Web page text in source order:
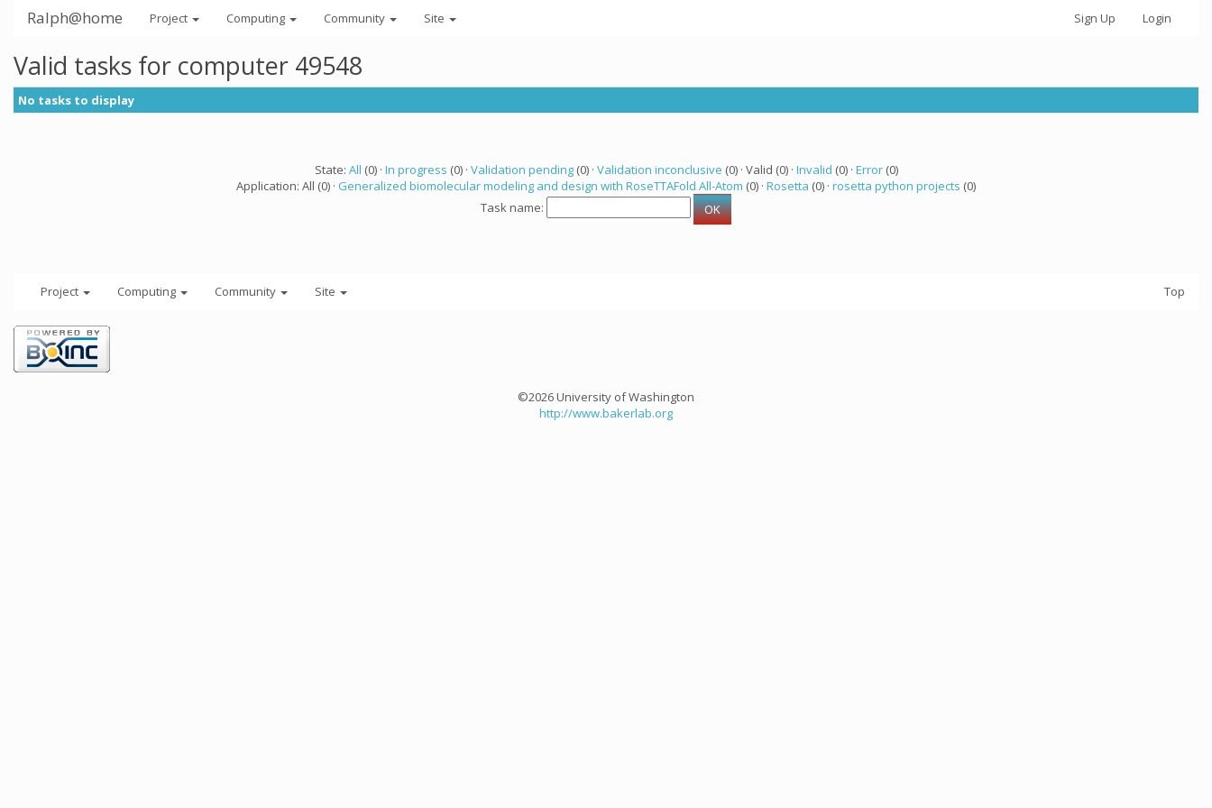
Ralph@home Project Computing Community Site Sign Up Login
Valid tasks for computer 49548
No tasks to display
State: All (0) · In progress (0) · Validation pending(0) · Validation inconclusive (0) · Valid (0) · Invalid (0) · Error(0)
Application: All (0) · Generalized biomolecular modeling and design with RoseTTAFold All-Atom (0) · Rosetta (0) · rosetta python projects (0)
Task name:
Project Computing Community Site Top
©2026 University of Washington
http://www.bakerlab.org